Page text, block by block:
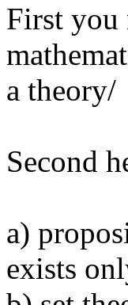
First you
a theory/
Second
a)
exists